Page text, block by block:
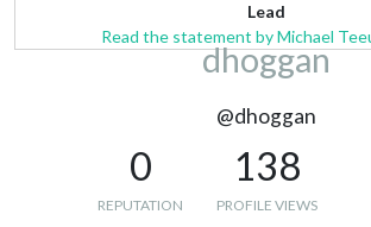
Lead
Read the statement by Michael
dhoggan
@dhoggan
0
REPUTATION
138
PROFILE VIEWS